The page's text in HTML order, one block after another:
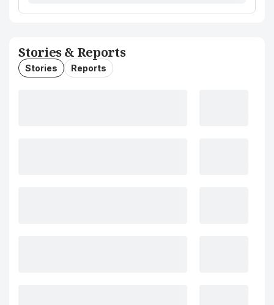
Stories & Reports
Stories Reports